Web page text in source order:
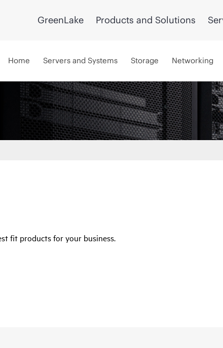
GreenLake Products and Solutions
Home Servers and Systems Storage Networking
fit products for your business.